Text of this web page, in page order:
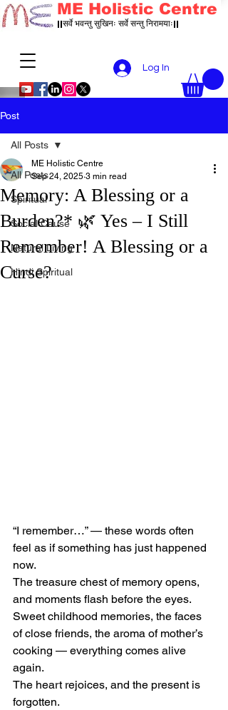
ME Holistic Centre
||सर्वे भवन्तु सुखिनः सर्वे सन्तु निरामयाः||
Log In
Post
All Posts
Spiritual
Social Cause
Natural Living
Hindi Spiritual
All Posts
Memory: A Blessing or a
Burden?* 🌿 Yes – I Still
Remember! A Blessing or a
Curse?
ME Holistic Centre
Sep 24, 2025 3 min read
“I remember…” — these words often
feel as if something has just happened
now.
The treasure chest of memory opens,
and moments flash before the eyes.
Sweet childhood memories, the faces
of close friends, the aroma of mother’s
cooking — everything comes alive
again.
The heart rejoices, and the present is
forgotten.